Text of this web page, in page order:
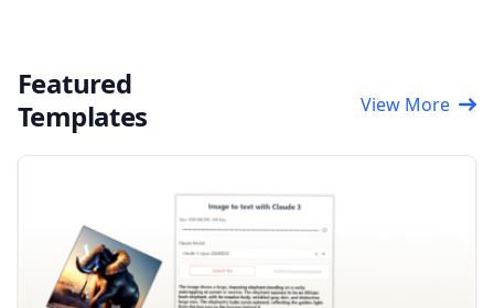
Featured
Templates
View More